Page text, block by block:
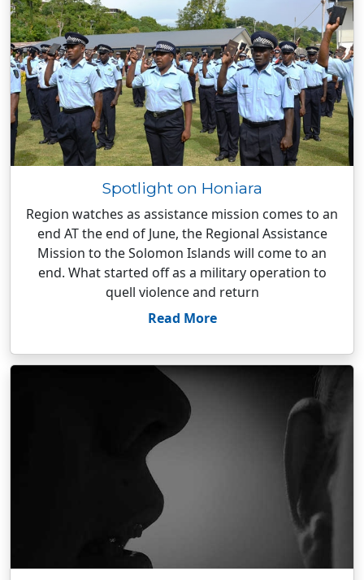
Spotlight on Honiara
Region watches as assistance mission comes to an
end AT the end of June, the Regional Assistance
Mission to the Solomon Islands will come to an
end. What started off as a military operation to
quell violence and return
Read More